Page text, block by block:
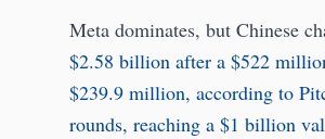
Meta dominates, but Chinese
$2.58 billion after a $522
$239.9 million, according to
rounds, reaching a $1 billion